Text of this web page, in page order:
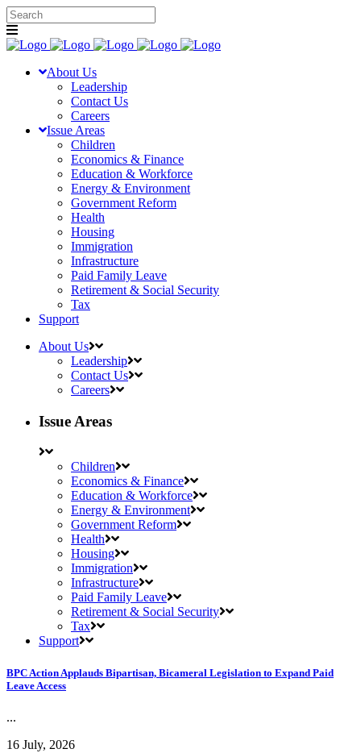
About Us
Leadership
Contact Us
Careers
Issue Areas
Children
Economics & Finance
Education & Workforce
Energy & Environment
Government Reform
Health
Housing
Immigration
Infrastructure
Paid Family Leave
Retirement & Social Security
Tax
Support
About Us
Leadership
Contact Us
Careers
Issue Areas
Children
Economics & Finance
Education & Workforce
Energy & Environment
Government Reform
Health
Housing
Immigration
Infrastructure
Paid Family Leave
Retirement & Social Security
Tax
Support
BPC Action Applauds Bipartisan, Bicameral Legislation to Expand Paid
Leave Access
...
16 July, 2026